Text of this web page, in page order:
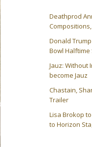
Deathprod
Donald Trump
Bowl Halftime
Jauz: Without
become Jauz
Chastain,
Trailer
Lisa Brokop
to Horizon